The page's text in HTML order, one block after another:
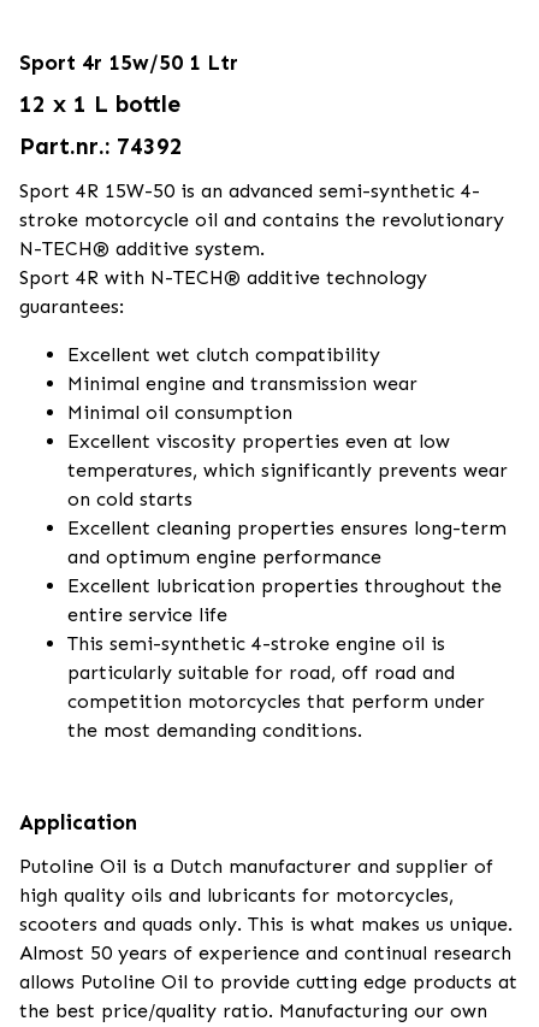
Sport 4r 15w/50 1 Ltr
12 x 1 L bottle
Part.nr.: 74392
Sport 4R 15W-50 is an advanced semi-synthetic 4-
stroke motorcycle oil and contains the revolutionary
N-TECH® additive system.
Sport 4R with N-TECH® additive technology
guarantees:
Excellent wet clutch compatibility
Minimal engine and transmission wear
Minimal oil consumption
Excellent viscosity properties even at low
temperatures, which significantly prevents wear
on cold starts
Excellent cleaning properties ensures long-term
and optimum engine performance
Excellent lubrication properties throughout the
entire service life
This semi-synthetic 4-stroke engine oil is
particularly suitable for road, off road and
competition motorcycles that perform under
the most demanding conditions.
Application
Putoline Oil is a Dutch manufacturer and supplier of
high quality oils and lubricants for motorcycles,
scooters and quads only. This is what makes us unique.
Almost 50 years of experience and continual research
allows Putoline Oil to provide cutting edge products at
the best price/quality ratio. Manufacturing our own